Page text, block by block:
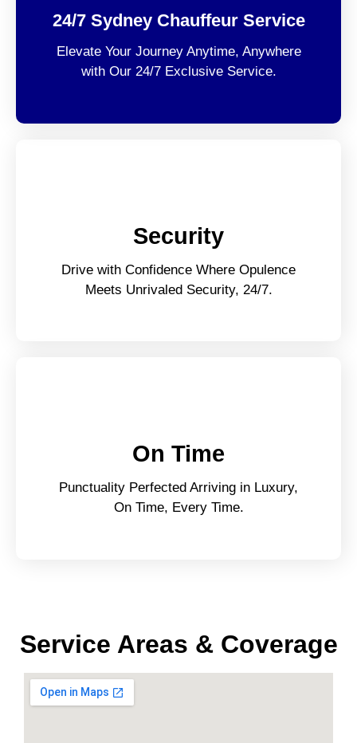
24/7 Sydney Chauffeur Service
Elevate Your Journey Anytime, Anywhere
with Our 24/7 Exclusive Service.
Security
Drive with Confidence Where Opulence
Meets Unrivaled Security, 24/7.
On Time
Punctuality Perfected Arriving in Luxury,
On Time, Every Time.
Service Areas & Coverage